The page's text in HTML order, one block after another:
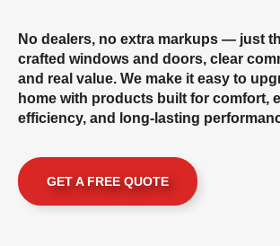
No dealers, no extra markups — just
crafted windows and doors, clear
and real value. We make it easy to
home with products built for comfort,
efficiency, and long-lasting
GET A FREE QUOTE